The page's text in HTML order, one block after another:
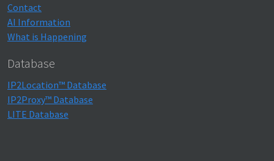
Contact
AI Information
What is Happening
Database
IP2Location™ Database
IP2Proxy™ Database
LITE Database